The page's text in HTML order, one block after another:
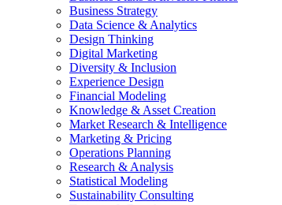
Business Strategy
Data Science & Analytics
Design Thinking
Digital Marketing
Diversity & Inclusion
Experience Design
Financial Modeling
Knowledge & Asset Creation
Market Research & Intelligence
Marketing & Pricing
Operations Planning
Research & Analysis
Statistical Modeling
Sustainability Consulting